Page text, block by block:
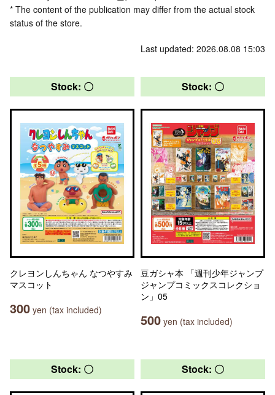
* The content of the publication may differ from the actual stock
status of the store.
Last updated: 2026.08.08 15:03
Stock: 〇
クレヨンしんちゃん なつやすみ
マスコット
300 yen (tax included)
Stock: 〇
豆ガシャ本 「週刊少年ジャンプ
ジャンプコミックスコレクショ
ン」05
500 yen (tax included)
Stock: 〇 Stock: 〇